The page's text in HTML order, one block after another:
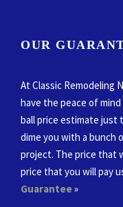
OUR
At Classic Remodeling
have the peace of
ball price estimate just
dime you with a bunch
project. The price that
price that you will pay
Guarantee»